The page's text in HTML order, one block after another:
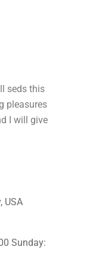
seds this
pleasures
I will give
USA
Sunday: